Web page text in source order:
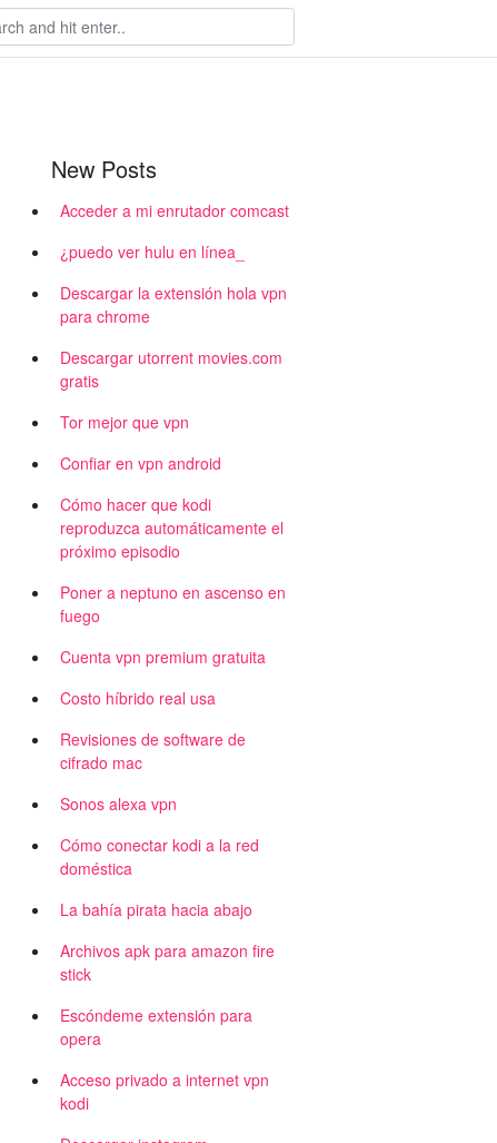
New Posts
Acceder a mi enrutador comcast
¿puedo ver hulu en línea_
Descargar la extensión hola vpn
para chrome
Descargar utorrent movies.com
gratis
Tor mejor que vpn
Confiar en vpn android
Cómo hacer que kodi
reproduzca automáticamente el
próximo episodio
Poner a neptuno en ascenso en
fuego
Cuenta vpn premium gratuita
Costo híbrido real usa
Revisiones de software de
cifrado mac
Sonos alexa vpn
Cómo conectar kodi a la red
doméstica
La bahía pirata hacia abajo
Archivos apk para amazon fire
stick
Escóndeme extensión para
opera
Acceso privado a internet vpn
kodi